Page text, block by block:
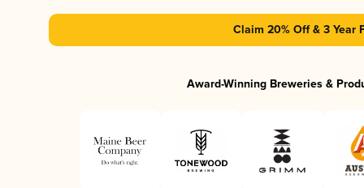
Claim 20% Off & 3 Year
Award-Winning Breweries &